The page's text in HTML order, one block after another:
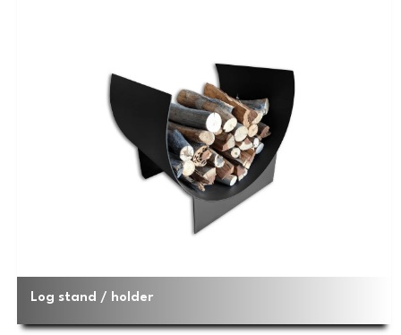
Log stand / holder